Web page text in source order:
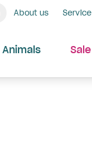
About us Service
Animals Sale